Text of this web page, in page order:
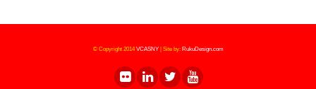
© Copyright 2014VCASNY| Site by: RukuDesign.com